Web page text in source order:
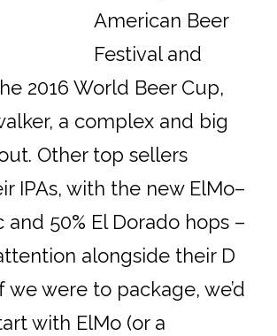
American Beer
Festival and
2016 World Beer Cup,
a complex and big
Other top sellers
IPAs, with the new ElMo–
and 50% El Dorado hops –
alongside their D
we were to package, we’d
with ElMo (or a